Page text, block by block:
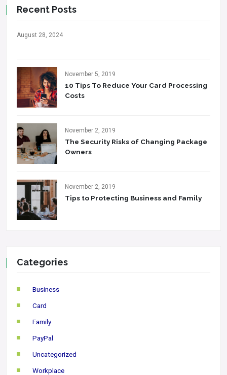
Recent Posts
August 28, 2024
November 5, 2019
10 Tips To Reduce Your Card Processing
Costs
November 2, 2019
The Security Risks of Changing Package
Owners
November 2, 2019
Tips to Protecting Business and Family
Categories
Business
Card
Family
PayPal
Uncategorized
Workplace